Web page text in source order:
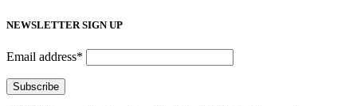
NEWSLETTER SIGN UP
Email address*